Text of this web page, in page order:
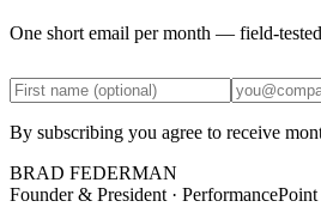
One short email per month — field-
By subscribing you agree to receive
BRAD FEDERMAN
Founder & President ·